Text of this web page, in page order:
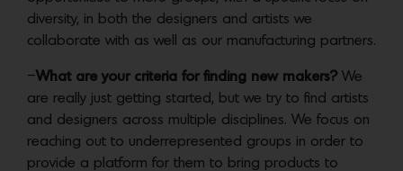
diversity, in both the designers and artists we
collaborate with as well as our manufacturing partners.
–What are your criteria for finding new makers? We
are really just getting started, but we try to find artists
and designers across multiple disciplines. We focus on
reaching out to underrepresented groups in order to
provide a platform for them to bring products to